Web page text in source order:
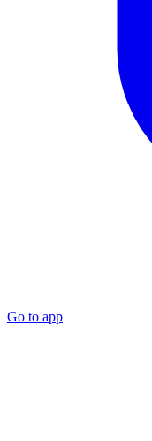
Go to app